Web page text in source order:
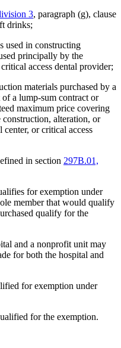
3, paragraph (g), clause
drinks;
used in constructing
principally by the
access dental provider;
materials purchased by a
of a lump-sum contract or
maximum price covering
alteration, or
or critical access
in section 297B.01,
for exemption under
member that would qualify
qualify for the
and a nonprofit unit may
for both the hospital and
for exemption under
for the exemption.